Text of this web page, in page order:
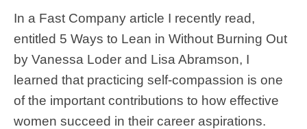
In a Fast Company article I recently read,
entitled 5 Ways to Lean in Without Burning Out
by Vanessa Loder and Lisa Abramson, I
learned that practicing self-compassion is one
of the important contributions to how effective
women succeed in their career aspirations.